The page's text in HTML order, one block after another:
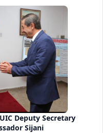
Deputy Secretary
Sijani